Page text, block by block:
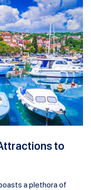
to
a plethora of